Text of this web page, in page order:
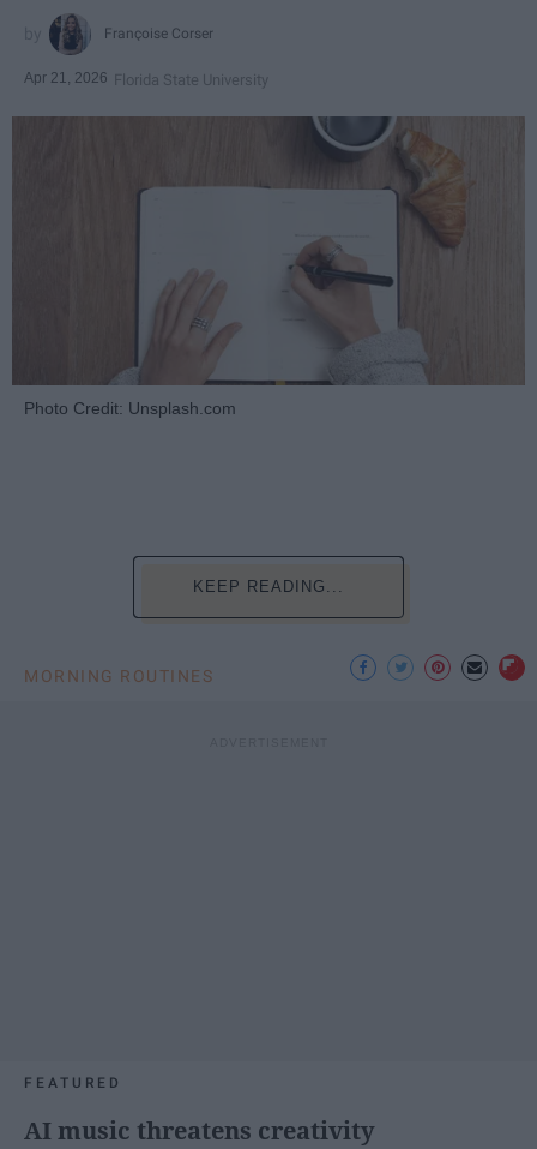
Françoise Corser
Apr 21, 2026 Florida State University
Photo Credit: Unsplash.com
KEEP READING...
MORNING ROUTINES
FEATURED
AI music threatens creativity